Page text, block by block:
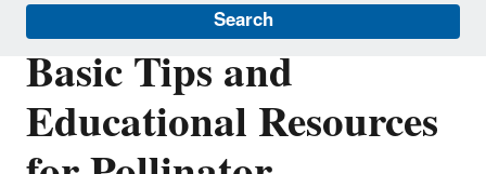
Search
Basic Tips and
Educational Resources